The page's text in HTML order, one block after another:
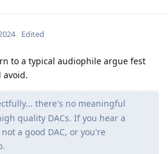
Edited
to a typical audiophile argue fest
avoid.
there's no meaningful
quality DACs. If you hear a
a good DAC, or you're